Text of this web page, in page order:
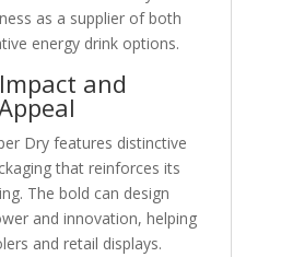
as a supplier of both
energy drink options.
and
Dry features distinctive
that reinforces its
The bold can design
and innovation, helping
and retail displays.